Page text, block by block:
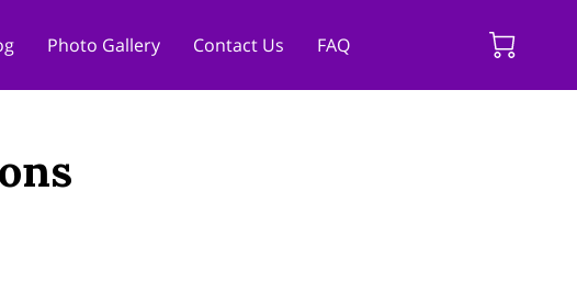
Photo Gallery Contact Us FAQ